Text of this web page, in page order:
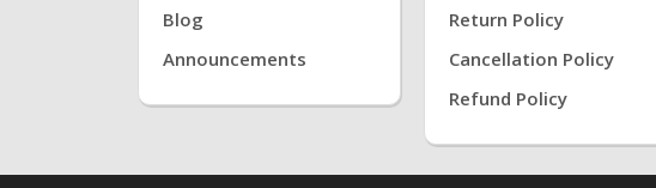
Blog
Announcements
Return Policy
Cancellation Policy
Refund Policy